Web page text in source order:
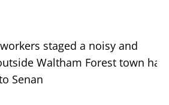
staged a noisy and
Waltham Forest town hall
Senan